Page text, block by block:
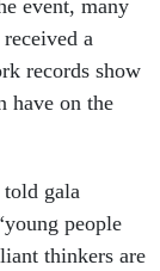
event, many
a
records show
have on the
gala
people
thinkers are